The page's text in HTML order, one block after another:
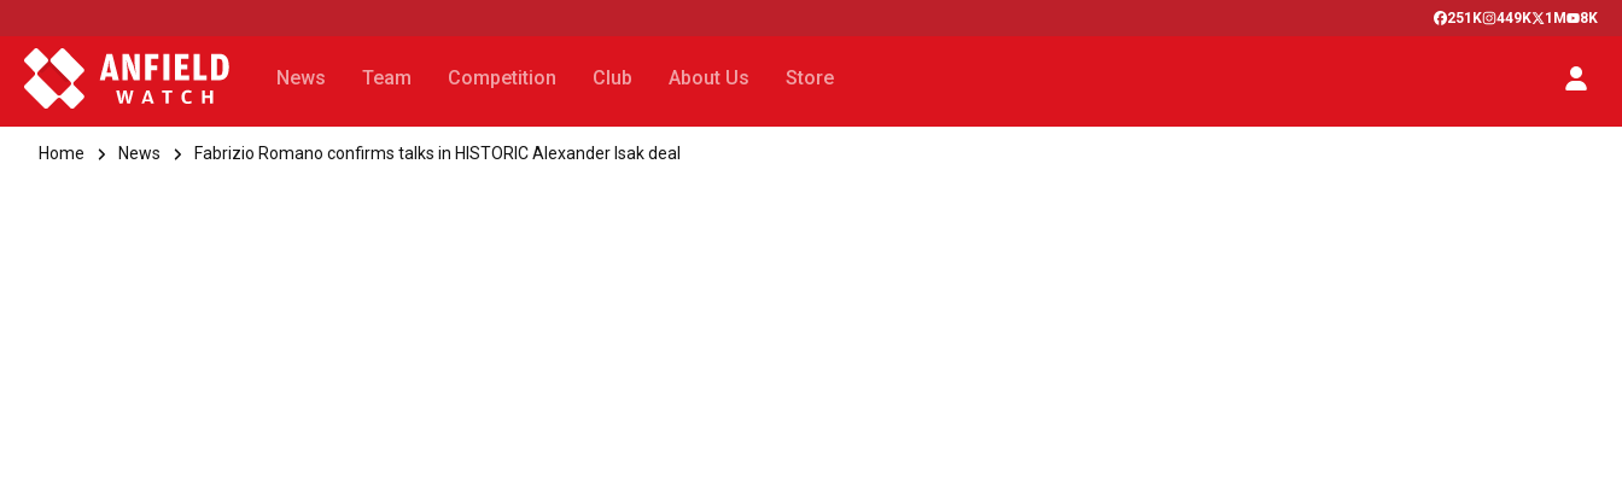
251K 449K 1M 8K
News Team Competition Club About Us Store
Home News Fabrizio Romano confirms talks in HISTORIC Alexander Isak deal